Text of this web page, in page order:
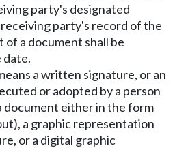
party's designated
party's record of the
a document shall be
date.
a written signature, or an
or adopted by a person
either in the form
a graphic representation
or a digital graphic